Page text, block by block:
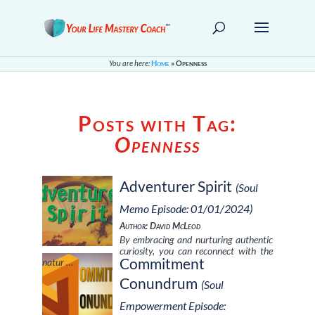
You are here:Home»Openness
Posts with Tag:
Openness
Adventurer Spirit (Soul
Memo Episode: 01/01/2024)
Author: David McLeod
By embracing and nurturing authentic
curiosity, you can reconnect with the
natur …
Commitment
Conundrum (Soul
Empowerment Episode: